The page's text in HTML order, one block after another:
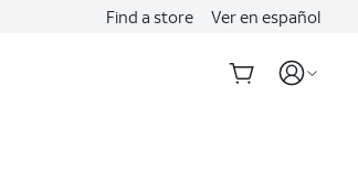
Find a store Ver en español